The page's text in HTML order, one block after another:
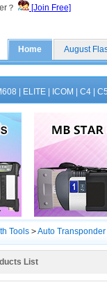
？ [Join Free]
Home August
ELITE ICOM C4 C5
Tools >Auto
List